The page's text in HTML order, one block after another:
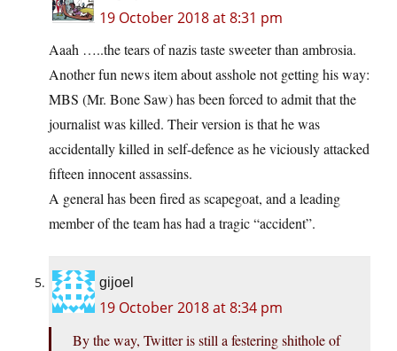
19 October 2018 at 8:31 pm
Aaah …..the tears of nazis taste sweeter than ambrosia.
Another fun news item about asshole not getting his way:
MBS (Mr. Bone Saw) has been forced to admit that the
journalist was killed. Their version is that he was
accidentally killed in self-defence as he viciously attacked
fifteen innocent assassins.
A general has been fired as scapegoat, and a leading
member of the team has had a tragic “accident”.
gijoel
19 October 2018 at 8:34 pm
By the way, Twitter is still a festering shithole of